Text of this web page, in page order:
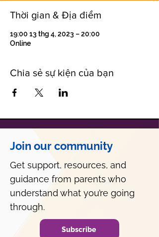
Thời gian & Địa điểm
19:00 13 thg 4, 2023 – 20:00
Online
Chia sẻ sự kiện của bạn
Join our community
Get support, resources, and
guidance from parents who
understand what you’re going
through.
Subscribe